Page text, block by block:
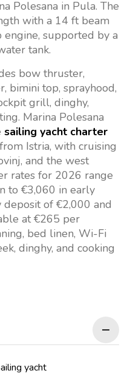
Polesana in Pula. The
with a 14 ft beam
supported by a
tank.
bow thruster,
bimini top, sprayhood,
grill, dinghy,
Marina Polesana
sailing yacht charter
Istria, with cruising
and the west
rates for 2026 range
to €3,060 in early
of €2,000 and
at €265 per
bed linen, Wi-Fi
dinghy, and cooking
yacht